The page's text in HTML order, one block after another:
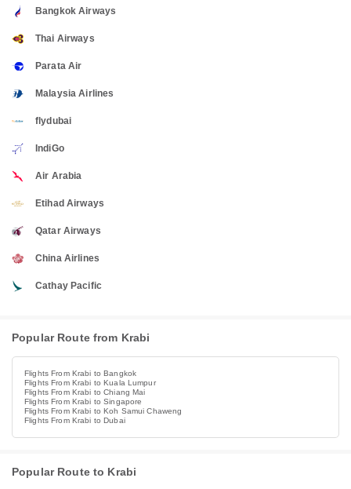
Bangkok Airways
Thai Airways
Parata Air
Malaysia Airlines
flydubai
IndiGo
Air Arabia
Etihad Airways
Qatar Airways
China Airlines
Cathay Pacific
Popular Route from Krabi
Flights From Krabi to Bangkok
Flights From Krabi to Kuala Lumpur
Flights From Krabi to Chiang Mai
Flights From Krabi to Singapore
Flights From Krabi to Koh Samui Chaweng
Flights From Krabi to Dubai
Popular Route to Krabi